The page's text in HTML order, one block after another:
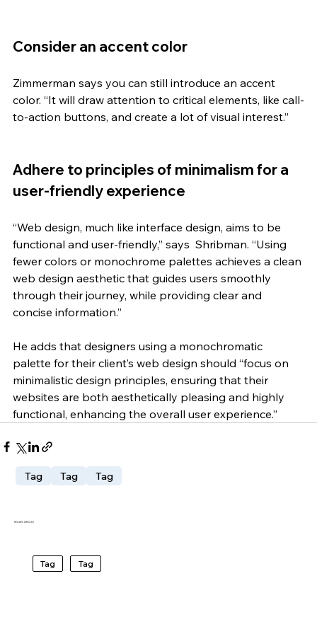
Consider an accent color
Zimmerman says you can still introduce an accent
color. “It will draw attention to critical elements, like call-
to-action buttons, and create a lot of visual interest.”
Adhere to principles of minimalism for a
user-friendly experience
“Web design, much like interface design, aims to be
functional and user-friendly,” says  Shribman. “Using
fewer colors or monochrome palettes achieves a clean
web design aesthetic that guides users smoothly
through their journey, while providing clear and
concise information.”
He adds that designers using a monochromatic
palette for their client’s web design should “focus on
minimalistic design principles, ensuring that their
websites are both aesthetically pleasing and highly
functional, enhancing the overall user experience.”
Tag Tag Tag
RELATED ARTICLES
Tag Tag